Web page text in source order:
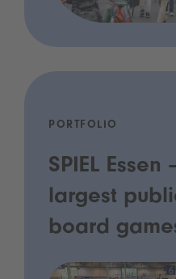
PORTFOLIO
SPIEL
largest
board